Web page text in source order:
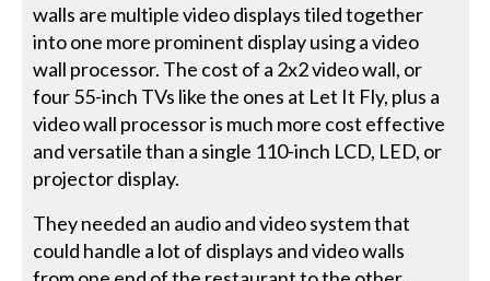
walls are multiple video displays tiled together
into one more prominent display using a video
wall processor. The cost of a 2x2 video wall, or
four 55-inch TVs like the ones at Let It Fly, plus a
video wall processor is much more cost effective
and versatile than a single 110-inch LCD, LED, or
projector display.
They needed an audio and video system that
could handle a lot of displays and video walls